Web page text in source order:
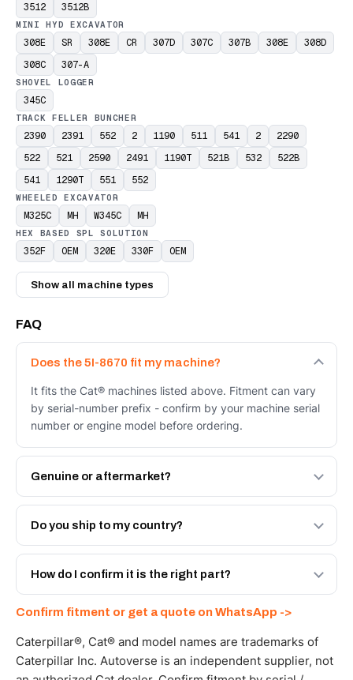
3512 3512B
MINI HYD EXCAVATOR
308E SR 308E CR 307D 307C 307B 308E
308D
308C
307-A
SHOVEL LOGGER
345C
TRACK FELLER BUNCHER
2390 2391 552 2 1190 511 541 2
2290
522
521 2590 2491 1190T 521B 532
522B
541
1290T 551 552
WHEELED EXCAVATOR
M325C MH W345C MH
HEX BASED SPL SOLUTION
352F OEM 320E 330F OEM
Show all machine types
FAQ
Does the 5I-8670 fit my machine?
It fits the Cat® machines listed above. Fitment can vary
by serial-number prefix - confirm by your machine serial
number or engine model before ordering.
Genuine or aftermarket?
Both. Genuine Caterpillar 5I-8670, or the Autoverse
Engineered AV-5I-8670 - built to OEM dimensional spec
Do you ship to my country?
Yes - next-day across the UAE, and export to the GCC
and Africa from our Sharjah warehouse with full export
How do I confirm it is the right part?
WhatsApp and we confirm fitment and price within 24
working hours.
Confirm fitment or get a quote on WhatsApp ->
Caterpillar®, Cat® and model names are trademarks of
Caterpillar Inc. Autoverse is an independent supplier, not